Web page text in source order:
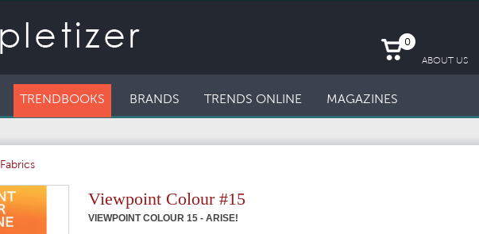
ABOUT US
0
TRENDBOOKS BRANDS TRENDS ONLINE MAGAZINES
Fabrics
Viewpoint Colour #15
VIEWPOINT COLOUR 15 - ARISE!